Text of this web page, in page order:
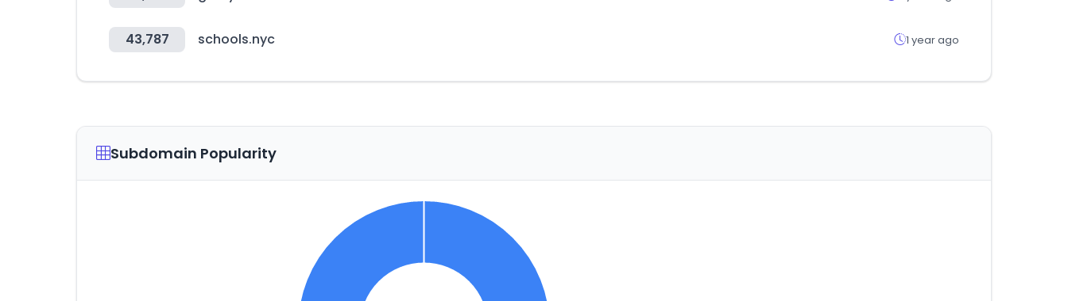
43,787 schools.nyc 1 year ago
Subdomain Popularity